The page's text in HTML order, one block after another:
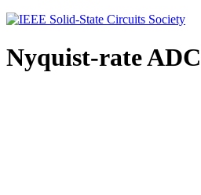
Nyquist-rate ADC